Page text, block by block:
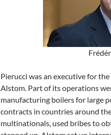
Pierucci was an executive for
Alstom. Part of its operations
manufacturing boilers for large
contracts in countries around
multinationals, used bribes to